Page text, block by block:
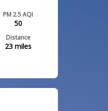
PM 2.5 AQI
50
Distance
23miles